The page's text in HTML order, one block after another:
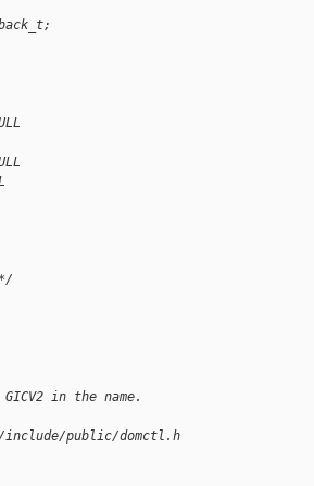
in the name.
public/domctl.h